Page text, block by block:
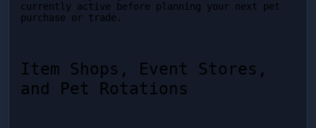
currently active before planning your next pet
purchase or trade.
Item Shops, Event Stores,
and Pet Rotations